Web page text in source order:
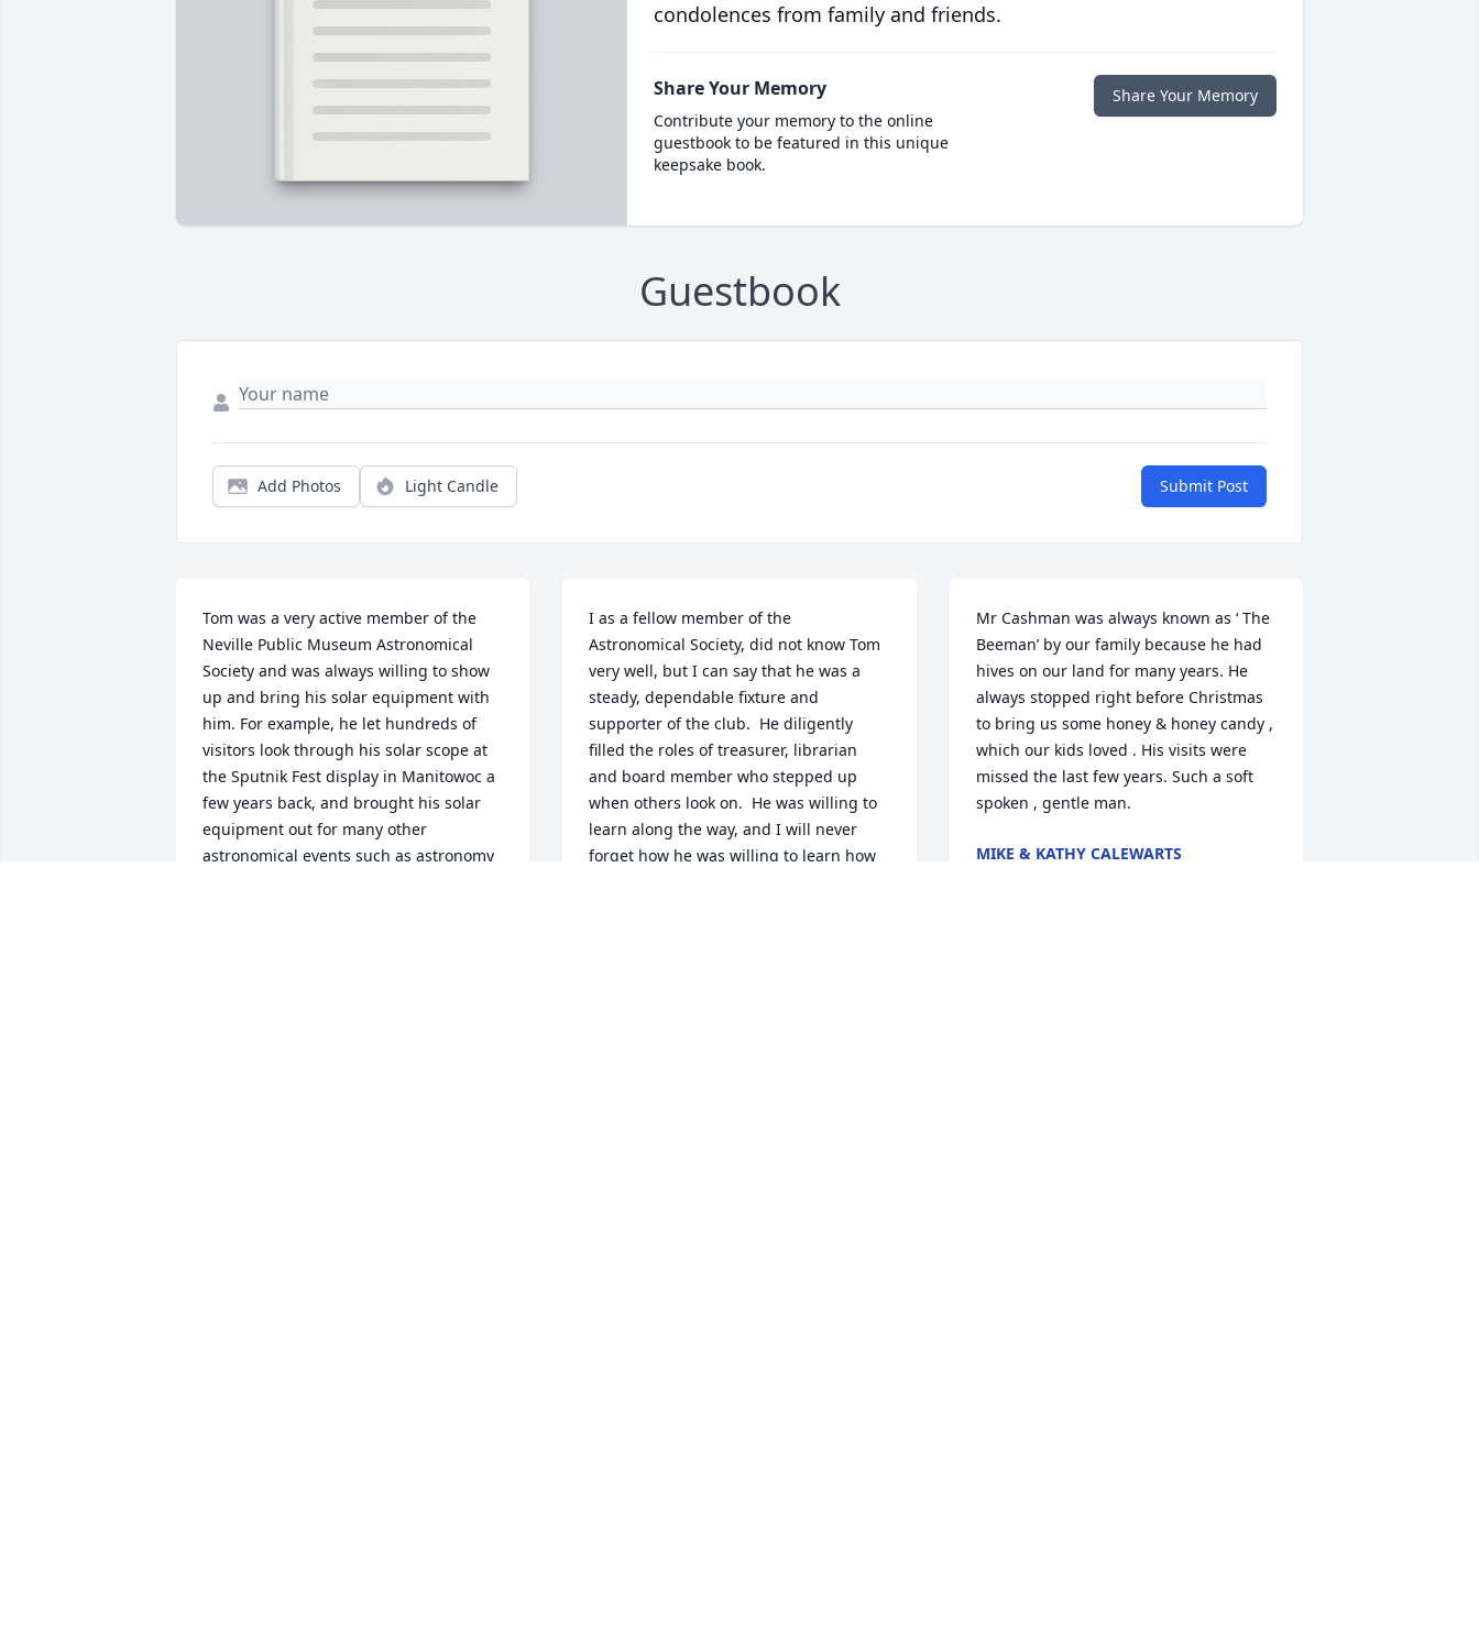
condolences from family and friends.
Share Your Memory
Contribute your memory to the online
guestbook to be featured in this unique
keepsake book.
Share Your Memory
Guestbook
Add Photos Light Candle Submit Post
Tom was a very active member of the
Neville Public Museum Astronomical
Society and was always willing to show
up and bring his solar equipment with
him. For example, he let hundreds of
visitors look through his solar scope at
the Sputnik Fest display in Manitowoc a
few years back, and brought his solar
equipment out for many other
astronomical events such as astronomy
I as a fellow member of the
Astronomical Society, did not know Tom
very well, but I can say that he was a
steady, dependable fixture and
supporter of the club.  He diligently
filled the roles of treasurer, librarian
and board member who stepped up
when others look on.  He was willing to
learn along the way, and I will never
forget how he was willing to learn how
Mr Cashman was always known as ‘ The
Beeman’ by our family because he had
hives on our land for many years. He
always stopped right before Christmas
to bring us some honey & honey candy ,
which our kids loved . His visits were
missed the last few years. Such a soft
spoken , gentle man.
MIKE & KATHY CALEWARTS